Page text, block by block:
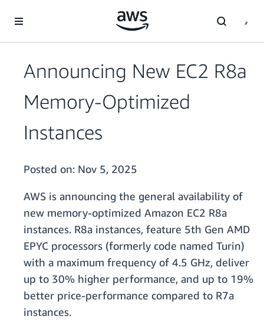
Announcing New EC2 R8a
Memory-Optimized
Instances
Posted on: Nov 5, 2025
AWS is announcing the general availability of
new memory-optimized Amazon EC2 R8a
instances. R8a instances, feature 5th Gen AMD
EPYC processors (formerly code named Turin)
with a maximum frequency of 4.5 GHz, deliver
up to 30% higher performance, and up to 19%
better price-performance compared to R7a
instances.